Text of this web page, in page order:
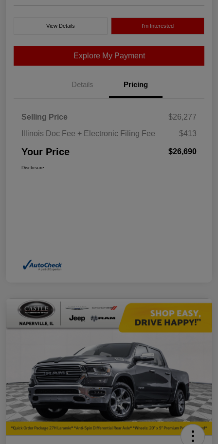
View Details I'm Interested
Explore My Payment
Details Pricing
Selling Price
$26,277
Illinois Doc Fee + Electronic Filing Fee
$413
Your Price $26,690
Disclosure